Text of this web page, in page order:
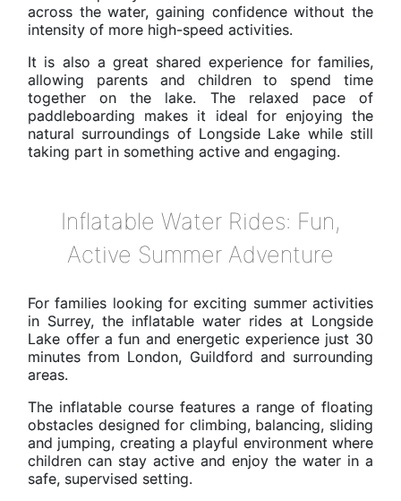
across the water, gaining confidence without the
intensity of more high-speed activities.
It is also a great shared experience for families,
allowing parents and children to spend time
together on the lake. The relaxed pace of
paddleboarding makes it ideal for enjoying the
natural surroundings of Longside Lake while still
taking part in something active and engaging.
Inflatable Water Rides: Fun,
Active Summer Adventure
For families looking for exciting summer activities
in Surrey, the inflatable water rides at Longside
Lake offer a fun and energetic experience just 30
minutes from London, Guildford and surrounding
areas.
The inflatable course features a range of floating
obstacles designed for climbing, balancing, sliding
and jumping, creating a playful environment where
children can stay active and enjoy the water in a
safe, supervised setting.